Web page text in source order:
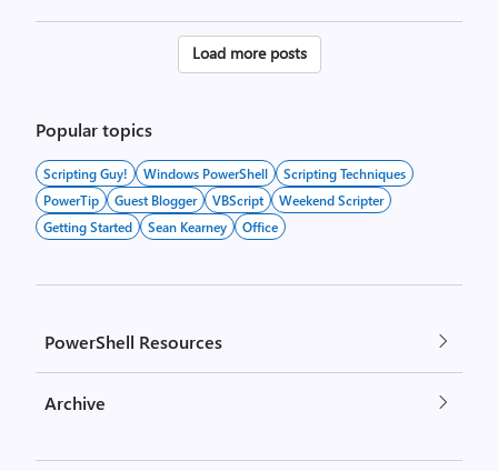
Posts
Load more posts
Popular topics
Scripting Guy! Windows PowerShell
Scripting Techniques
PowerTip
Guest Blogger VBScript
Weekend Scripter
Getting Started
Sean Kearney Office
PowerShell Resources
Archive